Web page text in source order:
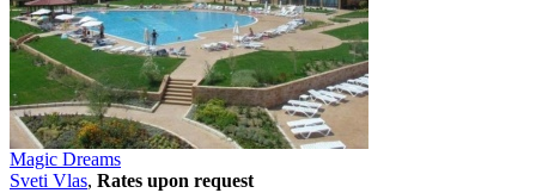
Magic Dreams
Svеti Vlas, Rates upon request